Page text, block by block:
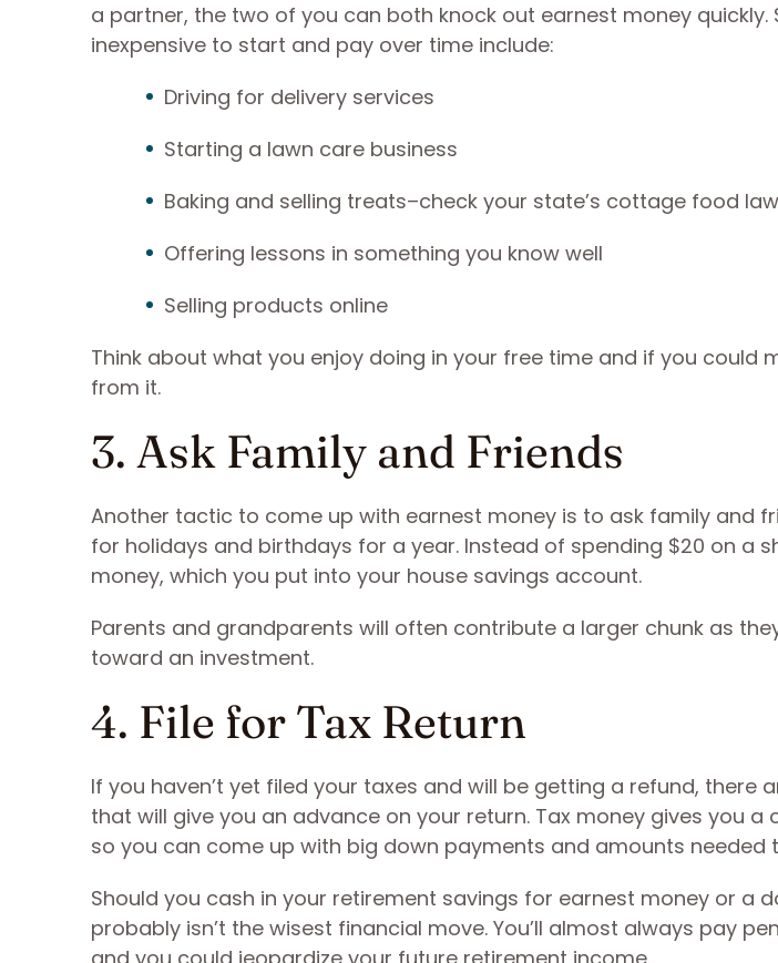
a partner, the two of you can both knock out earnest money quickly.
inexpensive to start and pay over time include:
Driving for delivery services
Starting a lawn care business
Baking and selling treats–check your state’s cottage food
Offering lessons in something you know well
Selling products online
Think about what you enjoy doing in your free time and if you could
from it.
3. Ask Family and Friends
Another tactic to come up with earnest money is to ask family and
for holidays and birthdays for a year. Instead of spending $20 on a
money, which you put into your house savings account.
Parents and grandparents will often contribute a larger chunk as
toward an investment.
4. File for Tax Return
If you haven’t yet filed your taxes and will be getting a refund, there
that will give you an advance on your return. Tax money gives you
so you can come up with big down payments and amounts needed
Should you cash in your retirement savings for earnest money or a
probably isn’t the wisest financial move. You’ll almost always pay